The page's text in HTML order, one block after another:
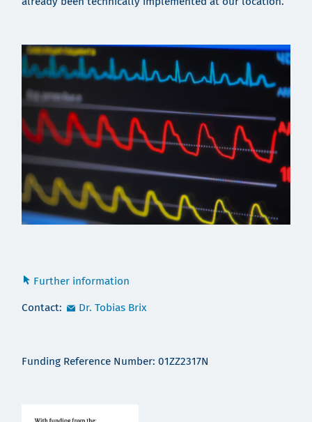
Further information
Contact: Dr. Tobias Brix
Funding Reference Number: 01ZZ2317N